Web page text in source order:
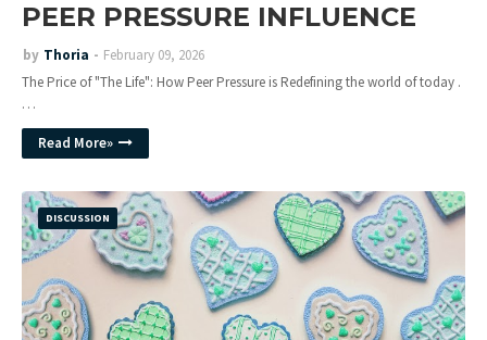
PEER PRESSURE INFLUENCE
by Thoria
February 09, 2026
The Price of "The Life": How Peer Pressure is Redefining the world of today .
…
Read More»
DISCUSSION